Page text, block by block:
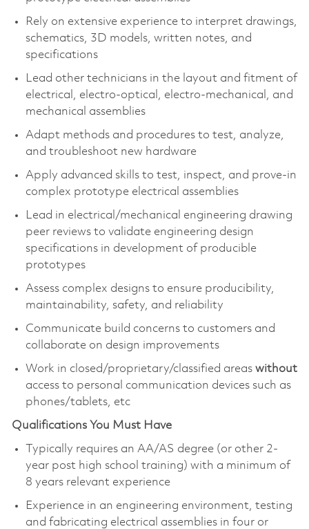
Rely on extensive experience to interpret drawings,
schematics, 3D models, written notes, and
specifications
Lead other technicians in the layout and fitment of
electrical, electro-optical, electro-mechanical, and
mechanical assemblies
Adapt methods and procedures to test, analyze,
and troubleshoot new hardware
Apply advanced skills to test, inspect, and prove-in
complex prototype electrical assemblies
Lead in electrical/mechanical engineering drawing
peer reviews to validate engineering design
specifications in development of producible
prototypes
Assess complex designs to ensure producibility,
maintainability, safety, and reliability
Communicate build concerns to customers and
collaborate on design improvements
Work in closed/proprietary/classified areas without
access to personal communication devices such as
phones/tablets, etc
Qualifications You Must Have
Typically requires an AA/AS degree (or other 2-
year post high school training) with a minimum of
8 years relevant experience
Experience in an engineering environment, testing
and fabricating electrical assemblies in four or